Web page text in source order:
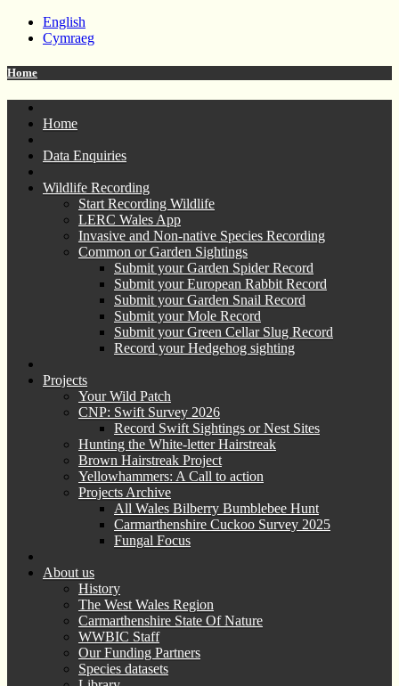
English
Cymraeg
Home
Home
Data Enquiries
Wildlife Recording
Start Recording Wildlife
LERC Wales App
Invasive and Non-native Species Recording
Common or Garden Sightings
Submit your Garden Spider Record
Submit your European Rabbit Record
Submit your Garden Snail Record
Submit your Mole Record
Submit your Green Cellar Slug Record
Record your Hedgehog sighting
Projects
Your Wild Patch
CNP: Swift Survey 2026
Record Swift Sightings or Nest Sites
Hunting the White-letter Hairstreak
Brown Hairstreak Project
Yellowhammers: A Call to action
Projects Archive
All Wales Bilberry Bumblebee Hunt
Carmarthenshire Cuckoo Survey 2025
Fungal Focus
About us
History
The West Wales Region
Carmarthenshire State Of Nature
WWBIC Staff
Our Funding Partners
Species datasets